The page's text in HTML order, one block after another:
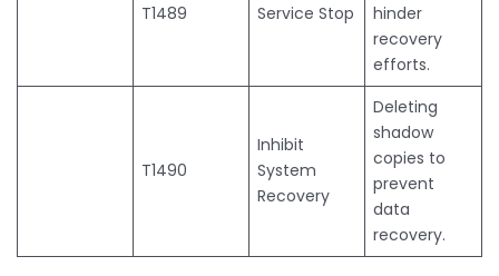
T1489 Service Stop
hinder
recovery
efforts.
T1490
Inhibit
System
Recovery
Deleting
shadow
copies to
prevent
data
recovery.